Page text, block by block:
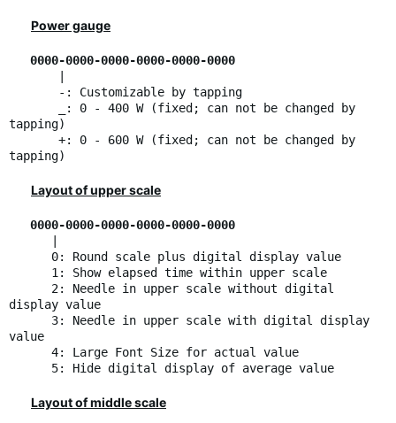
Power gauge
0000-0000-0000-0000-0000-0000
-: Customizable by tapping
_: 0 - 400 W (fixed; can not be changed by
tapping)
+: 0 - 600 W (fixed; can not be changed by
tapping)
Layout of upper scale
0000-0000-0000-0000-0000-0000
0: Round scale plus digital display value
1: Show elapsed time within upper scale
2: Needle in upper scale without digital
display value
3: Needle in upper scale with digital display
value
4: Large Font Size for actual value
5: Hide digital display of average value
Layout of middle scale